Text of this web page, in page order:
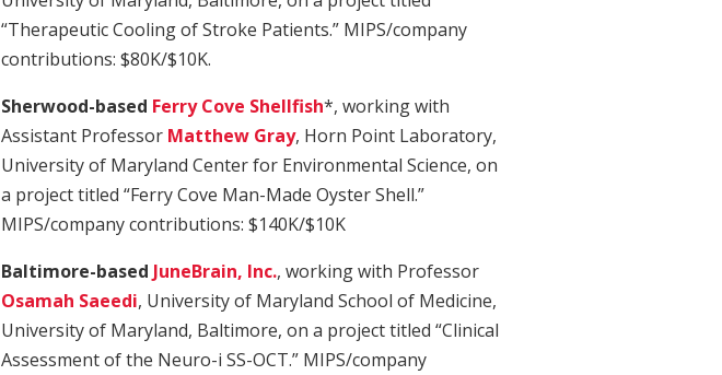
“Therapeutic Cooling of Stroke Patients.” MIPS/company
contributions: $80K/$10K.
Sherwood-based Ferry Cove Shellfish*, working with
Assistant Professor Matthew Gray, Horn Point Laboratory,
University of Maryland Center for Environmental Science, on
a project titled “Ferry Cove Man-Made Oyster Shell.”
MIPS/company contributions: $140K/$10K
Baltimore-based JuneBrain, Inc., working with Professor
Osamah Saeedi, University of Maryland School of Medicine,
University of Maryland, Baltimore, on a project titled “Clinical
Assessment of the Neuro-i SS-OCT.” MIPS/company